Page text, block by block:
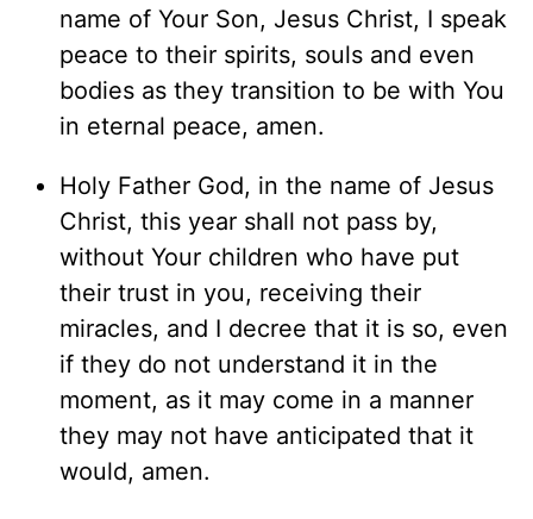
name of Your Son, Jesus Christ, I speak
peace to their spirits, souls and even
bodies as they transition to be with You
in eternal peace, amen.
Holy Father God, in the name of Jesus
Christ, this year shall not pass by,
without Your children who have put
their trust in you, receiving their
miracles, and I decree that it is so, even
if they do not understand it in the
moment, as it may come in a manner
they may not have anticipated that it
would, amen.